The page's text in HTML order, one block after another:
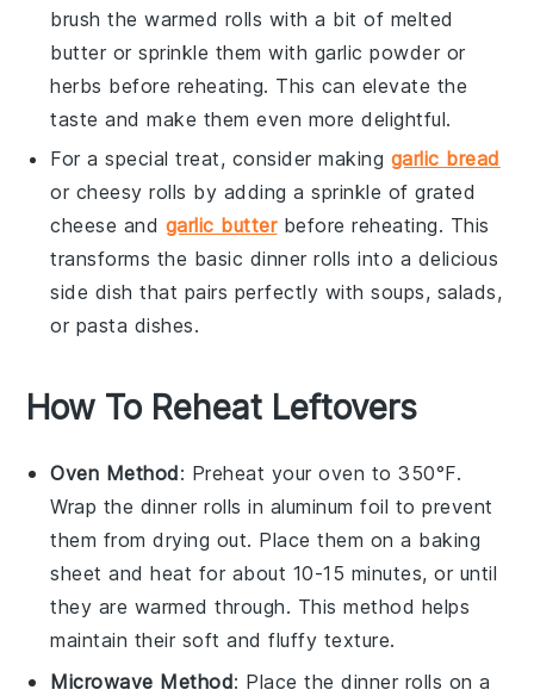
brush the warmed rolls with a bit of melted
butter or sprinkle them with garlic powder or
herbs before reheating. This can elevate the
taste and make them even more delightful.
For a special treat, consider making garlic bread
or cheesy rolls by adding a sprinkle ofgrated
cheese and garlic butterbefore reheating. This
transforms the basic dinner rolls into a delicious
side dish that pairs perfectly withsoups, salads,
or pasta dishes.
How To Reheat Leftovers
Oven Method: Preheat your oven to 350°F.
Wrap the dinner rolls in aluminum foil to prevent
them from drying out. Place them on a baking
sheet and heat for about 10-15 minutes, or until
they are warmed through. This method helps
maintain their soft and fluffy texture.
Microwave Method: Place thedinner rolls on a